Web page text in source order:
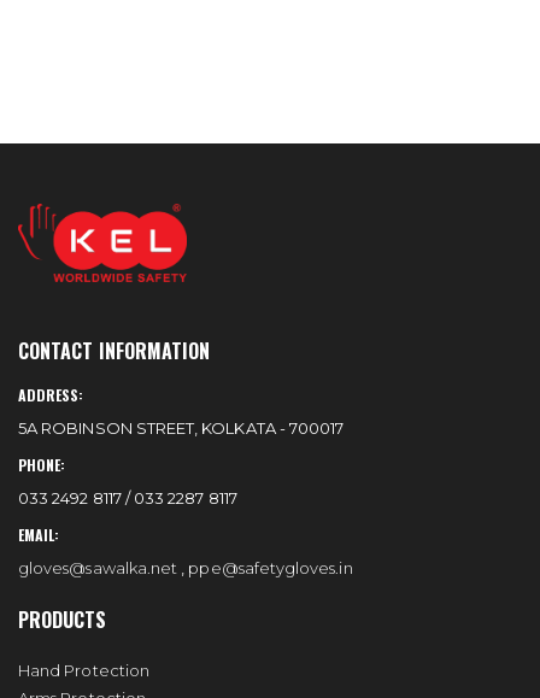
CONTACT INFORMATION
ADDRESS:
5A ROBINSON STREET, KOLKATA - 700017
PHONE:
033 2492 8117 / 033 2287 8117
EMAIL:
gloves@sawalka.net , ppe@safetygloves.in
PRODUCTS
Hand Protection